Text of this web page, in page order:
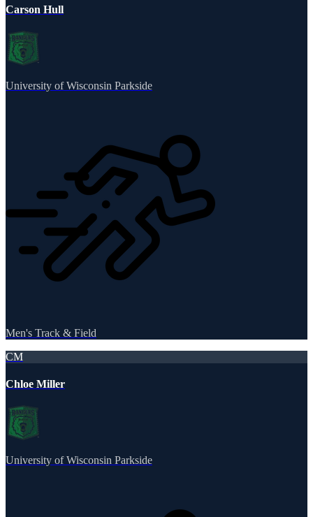
Carson Hull
University of Wisconsin Parkside
Men's Track & Field
CM
Chloe Miller
University of Wisconsin Parkside